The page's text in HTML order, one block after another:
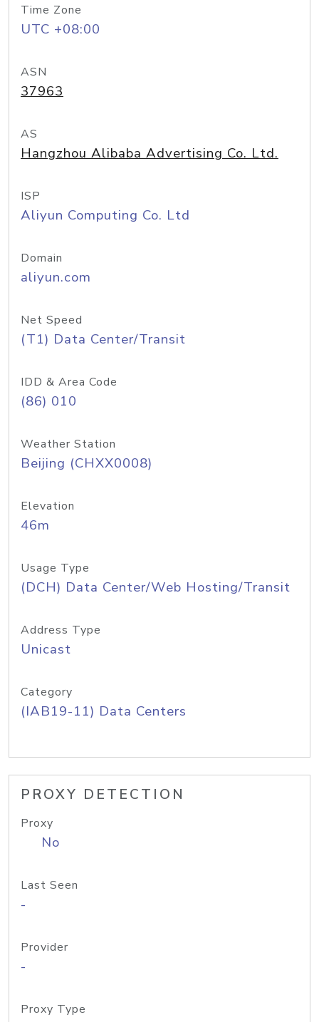
Time Zone
UTC +08:00
ASN
37963
AS
Hangzhou Alibaba Advertising Co. Ltd.
ISP
Aliyun Computing Co. Ltd
Domain
aliyun.com
Net Speed
(T1) Data Center/Transit
IDD & Area Code
(86) 010
Weather Station
Beijing (CHXX0008)
Elevation
46m
Usage Type
(DCH) Data Center/Web Hosting/Transit
Address Type
Unicast
Category
(IAB19-11) Data Centers
PROXY DETECTION
Proxy
No
Last Seen
-
Provider
-
Proxy Type